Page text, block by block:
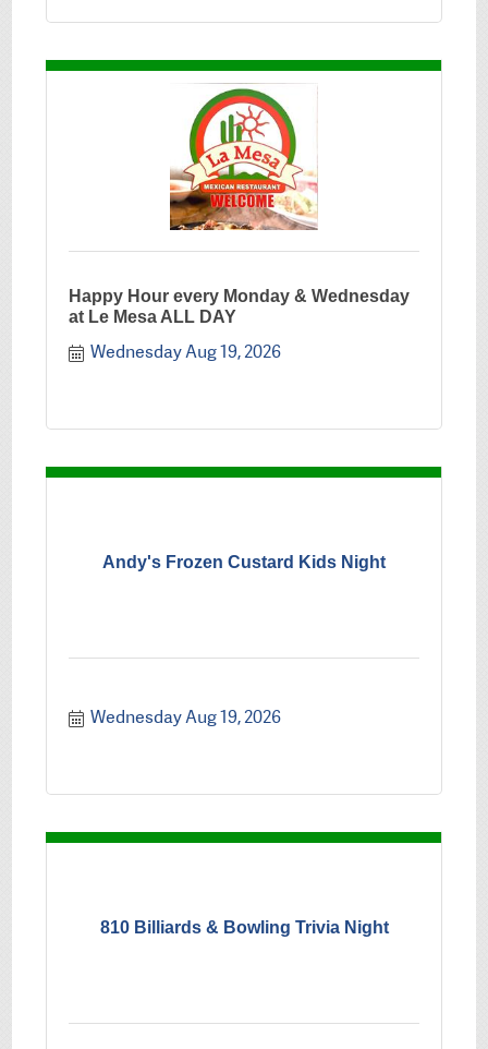
Happy Hour every Monday & Wednesday
at Le Mesa ALL DAY
Wednesday Aug 19, 2026
Andy's Frozen Custard Kids Night
Wednesday Aug 19, 2026
810 Billiards & Bowling Trivia Night